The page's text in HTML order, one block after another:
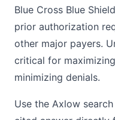
Blue Cross Blue
prior authorization
other major payers.
critical for
minimizing denials.
Use the Axlow